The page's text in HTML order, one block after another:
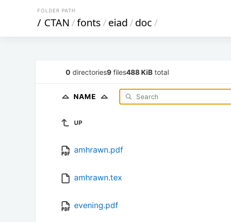
FOLDER PATH
/ CTAN/fonts/eiad/doc/
0 directories9 files488 KiB total
NAME
UP
amhrawn.pdf
amhrawn.tex
evening.pdf